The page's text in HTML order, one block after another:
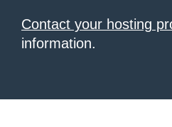
Contact your hosting
information.